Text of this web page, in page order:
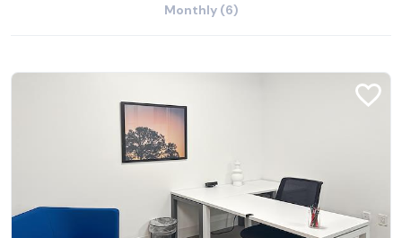
Monthly (6)